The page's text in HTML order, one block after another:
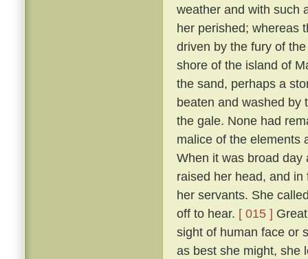
weather and with such
her perished; whereas
driven by the fury of
shore of the island of
the sand, perhaps a
beaten and washed by
the gale. None had
malice of the elements
When it was broad day
raised her head, and
her servants. She
off to hear. [ 015 ]
sight of human face or
as best she might, she